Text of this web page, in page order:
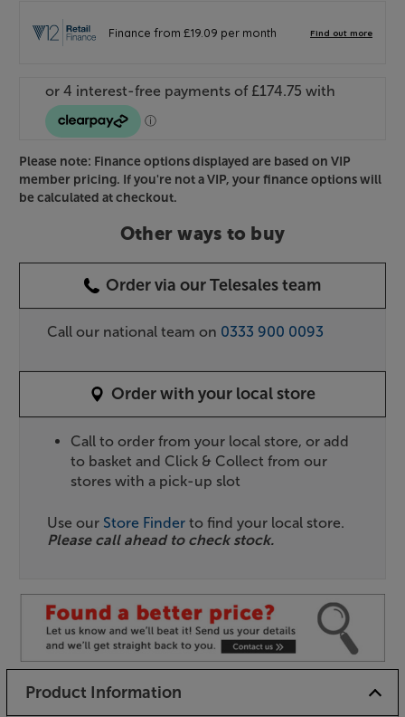
Please note: Finance options displayed are based on VIP
member pricing. If you're not a VIP, your finance options will
be calculated at checkout.
Other ways to buy
Order via our Telesales team
Call our national team on 0333 900 0093
Order with your local store
Call to order from your local store, or add
to basket and Click & Collect from our
stores with a pick-up slot
Use our Store Finder to find your local store.
Please call ahead to check stock.
Product Information